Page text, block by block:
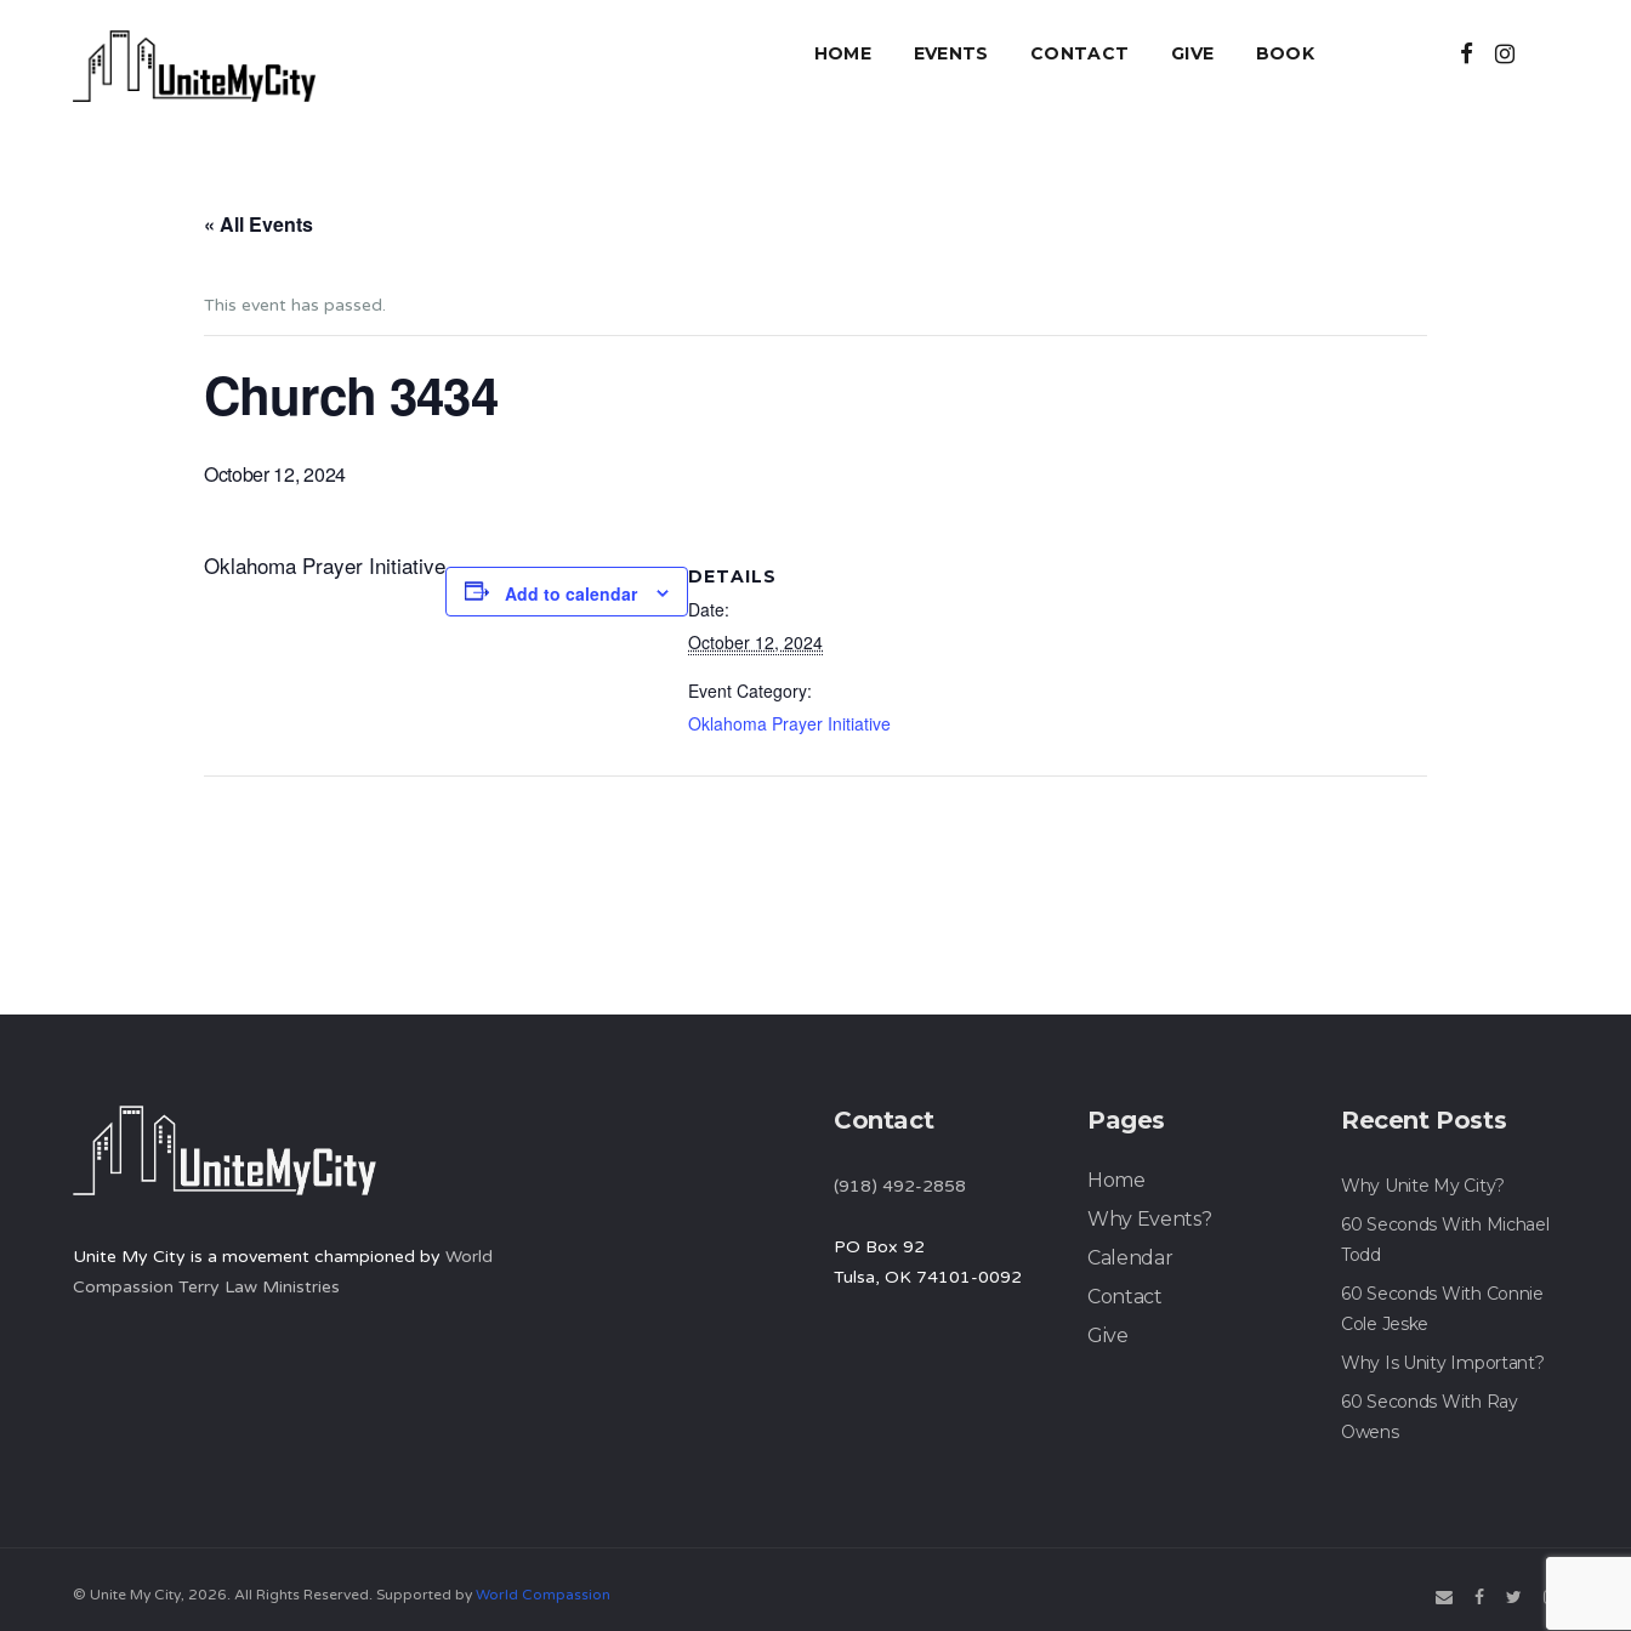
HOME EVENTS CONTACT GIVE BOOK
« All Events
This event has passed.
Church 3434
October 12, 2024
Oklahoma Prayer Initiative
Add to calendar
DETAILS
Date:
October 12, 2024
Event Category:
Oklahoma Prayer Initiative
Unite My City is a movement championed by World
Compassion Terry Law Ministries
Contact
(918) 492-2858
PO Box 92
Tulsa, OK 74101-0092
Pages
Home
Why Events?
Calendar
Contact
Give
Recent Posts
Why Unite My City?
60 Seconds With Michael
Todd
60 Seconds With Connie
Cole Jeske
Why Is Unity Important?
60 Seconds With Ray
Owens
© Unite My City, 2026. All Rights Reserved. Supported by World Compassion